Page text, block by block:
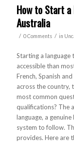
How to Start a
Australia
/ 0 Comments / in
Starting a language
accessible than
French, Spanish
across the country,
most common
qualifications? The
language, a
system to follow.
provides. Here are